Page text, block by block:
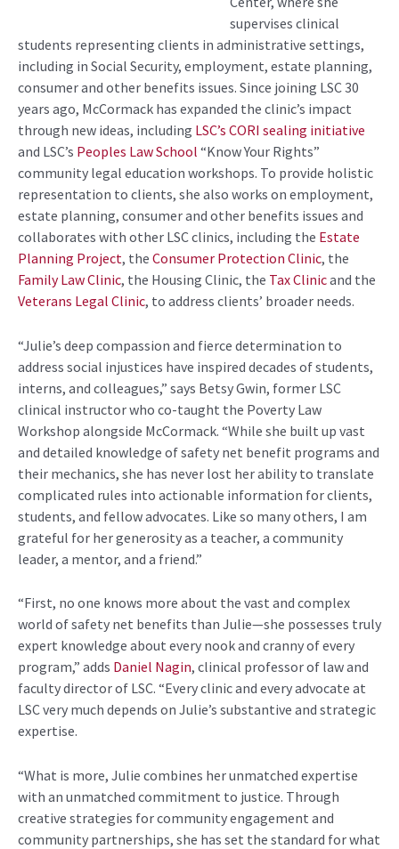
supervises clinical
students representing clients in administrative settings,
including in Social Security, employment, estate planning,
consumer and other benefits issues. Since joining LSC 30
years ago, McCormack has expanded the clinic’s impact
through new ideas, including LSC’s CORI sealing initiative
and LSC’s Peoples Law School “Know Your Rights”
community legal education workshops. To provide holistic
representation to clients, she also works on employment,
estate planning, consumer and other benefits issues and
collaborates with other LSC clinics, including the Estate
Planning Project, the Consumer Protection Clinic, the
Family Law Clinic, the Housing Clinic, the Tax Clinicand the
Veterans Legal Clinic, to address clients’ broader needs.
“Julie’s deep compassion and fierce determination to
address social injustices have inspired decades of students,
interns, and colleagues,” says Betsy Gwin, former LSC
clinical instructor who co-taught the Poverty Law
Workshop alongside McCormack. “While she built up vast
and detailed knowledge of safety net benefit programs and
their mechanics, she has never lost her ability to translate
complicated rules into actionable information for clients,
students, and fellow advocates. Like so many others, I am
grateful for her generosity as a teacher, a community
leader, a mentor, and a friend.”
“First, no one knows more about the vast and complex
world of safety net benefits than Julie—she possesses truly
expert knowledge about every nook and cranny of every
program,” adds Daniel Nagin, clinical professor of law and
faculty director of LSC. “Every clinic and every advocate at
LSC very much depends on Julie’s substantive and strategic
expertise.
“What is more, Julie combines her unmatched expertise
with an unmatched commitment to justice. Through
creative strategies for community engagement and
community partnerships, she has set the standard for what